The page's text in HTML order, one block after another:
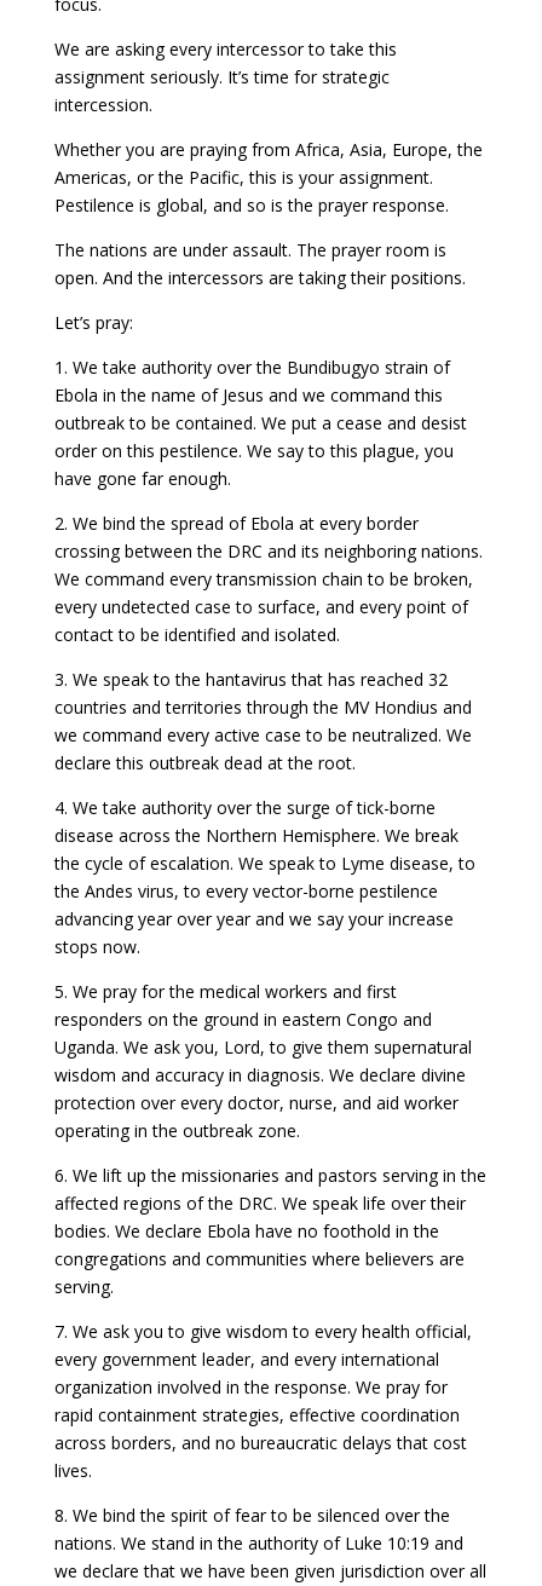
We are asking every intercessor to take this
assignment seriously. It’s time for strategic
intercession.
Whether you are praying from Africa, Asia, Europe, the
Americas, or the Pacific, this is your assignment.
Pestilence is global, and so is the prayer response.
The nations are under assault. The prayer room is
open. And the intercessors are taking their positions.
Let’s pray:
1. We take authority over the Bundibugyo strain of
Ebola in the name of Jesus and we command this
outbreak to be contained. We put a cease and desist
order on this pestilence. We say to this plague, you
have gone far enough.
2. We bind the spread of Ebola at every border
crossing between the DRC and its neighboring nations.
We command every transmission chain to be broken,
every undetected case to surface, and every point of
contact to be identified and isolated.
3. We speak to the hantavirus that has reached 32
countries and territories through the MV Hondius and
we command every active case to be neutralized. We
declare this outbreak dead at the root.
4. We take authority over the surge of tick-borne
disease across the Northern Hemisphere. We break
the cycle of escalation. We speak to Lyme disease, to
the Andes virus, to every vector-borne pestilence
advancing year over year and we say your increase
stops now.
5. We pray for the medical workers and first
responders on the ground in eastern Congo and
Uganda. We ask you, Lord, to give them supernatural
wisdom and accuracy in diagnosis. We declare divine
protection over every doctor, nurse, and aid worker
operating in the outbreak zone.
6. We lift up the missionaries and pastors serving in the
affected regions of the DRC. We speak life over their
bodies. We declare Ebola have no foothold in the
congregations and communities where believers are
serving.
7. We ask you to give wisdom to every health official,
every government leader, and every international
organization involved in the response. We pray for
rapid containment strategies, effective coordination
across borders, and no bureaucratic delays that cost
lives.
8. We bind the spirit of fear to be silenced over the
nations. We stand in the authority of Luke 10:19 and
we declare that we have been given jurisdiction over all